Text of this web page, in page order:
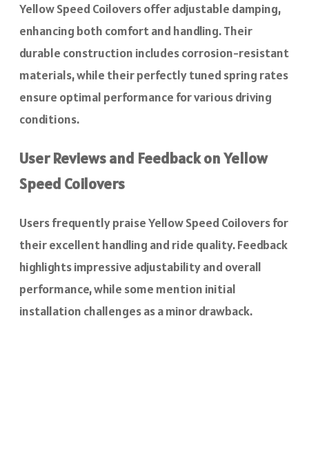
Yellow Speed Coilovers offer adjustable damping,
enhancing both comfort and handling. Their
durable construction includes corrosion-resistant
materials, while their perfectly tuned spring rates
ensure optimal performance for various driving
conditions.
User Reviews and Feedback on Yellow
Speed Coilovers
Users frequently praise Yellow Speed Coilovers for
their excellent handling and ride quality. Feedback
highlights impressive adjustability and overall
performance, while some mention initial
installation challenges as a minor drawback.